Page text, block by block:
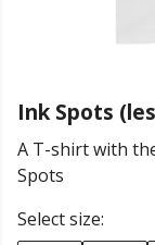
Ink Spots
A T-shirt with
Spots
Select size: